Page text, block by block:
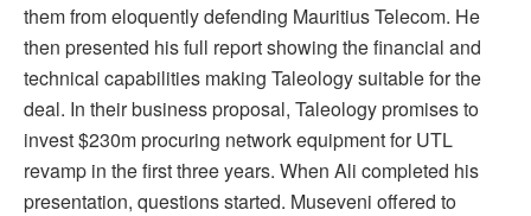
them from eloquently defending Mauritius Telecom. He
then presented his full report showing the financial and
technical capabilities making Taleology suitable for the
deal. In their business proposal, Taleology promises to
invest $230m procuring network equipment for UTL
revamp in the first three years. When Ali completed his
presentation, questions started. Museveni offered to